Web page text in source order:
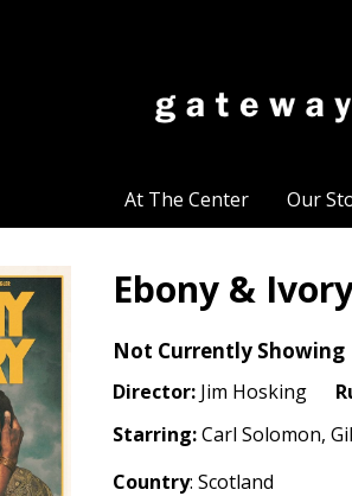
At The Center Our
Ebony &
Not Currently Showing
Director: Jim Hosking
Starring:Carl Solomon,
Country: Scotland